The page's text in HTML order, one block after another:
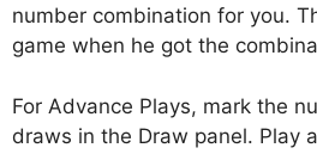
number combination for you.
game when he got the
For Advance Plays, mark the
draws in the Draw panel. Play